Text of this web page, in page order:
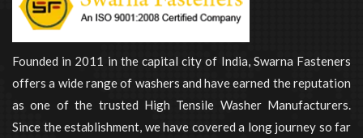
Founded in 2011 in the capital city of India, Swarna Fasteners
offers a wide range of washers and have earned the reputation
as one of the trusted High Tensile Washer Manufacturers.
Since the establishment, we have covered a long journey so far